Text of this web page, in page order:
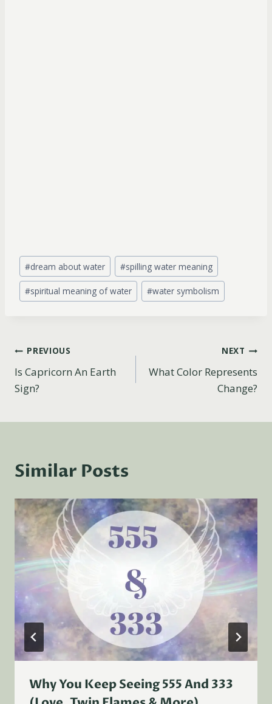
Post
Tags:
#dream about water #spilling water meaning
#spiritual meaning of water #water symbolism
Post
navigation
PREVIOUS
Is Capricorn An Earth
Sign?
NEXT
What Color Represents
Change?
Similar Posts
Why You Keep Seeing 555 And 333